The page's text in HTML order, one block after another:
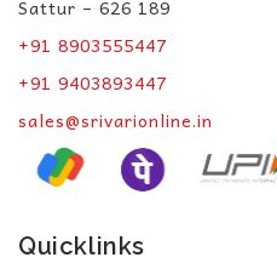
Sattur – 626 189
+91 8903555447
+91 9403893447
sales@srivarionline.in
Quicklinks